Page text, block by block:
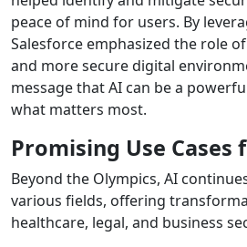
peace of mind for users. By
Salesforce emphasized the role
and more secure digital
message that AI can be a
what matters most.
Promising Use Cases
Beyond the Olympics, AI
various fields, offering
healthcare, legal, and business